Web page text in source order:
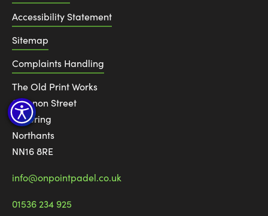
Accessibility Statement
Sitemap
Complaints Handling
The Old Print Works
6 Canon Street
Kettering
Northants
NN16 8RE
info@onpointpadel.co.uk
01536 234 925